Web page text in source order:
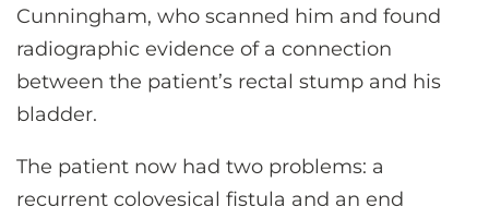
Cunningham, who scanned him and found
radiographic evidence of a connection
between the patient’s rectal stump and his
bladder.
The patient now had two problems: a
recurrent colovesical fistula and an end